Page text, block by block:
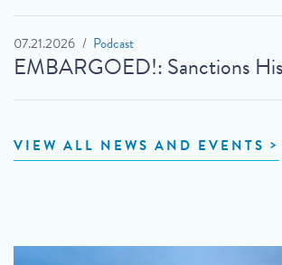
07.21.2026 Podcast
EMBARGOED!: Sanctions
VIEW ALL NEWS AND EVENTS